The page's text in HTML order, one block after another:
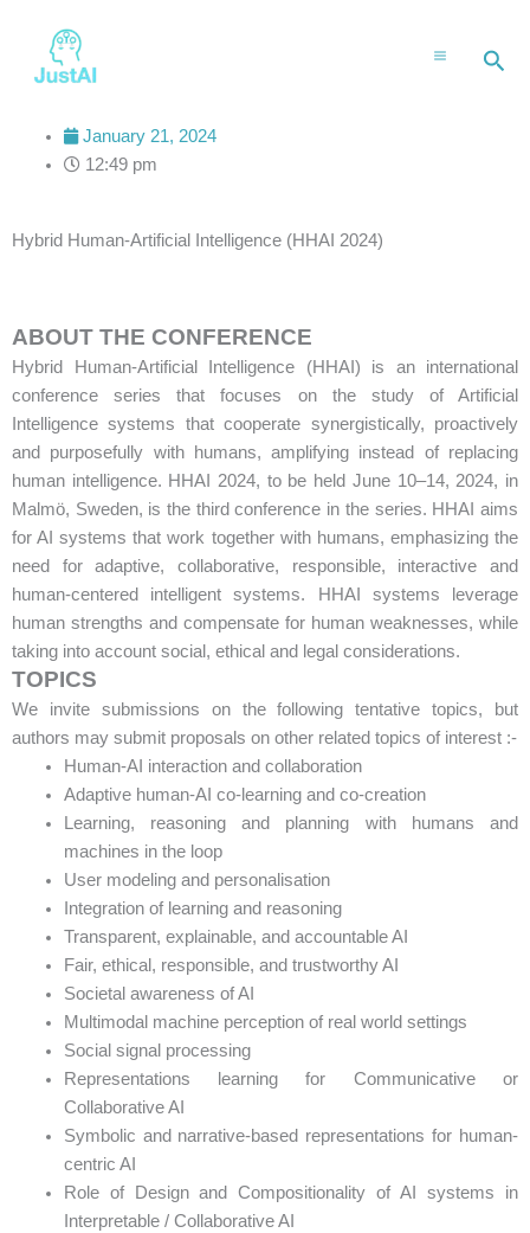
content
January 21, 2024
12:49 pm
Hybrid Human-Artificial Intelligence (HHAI 2024)
ABOUT THE CONFERENCE
Hybrid Human-Artificial Intelligence (HHAI) is an international
conference series that focuses on the study of Artificial
Intelligence systems that cooperate synergistically, proactively
and purposefully with humans, amplifying instead of replacing
human intelligence. HHAI 2024, to be held June 10–14, 2024, in
Malmö, Sweden, is the third conference in the series. HHAI aims
for AI systems that work together with humans, emphasizing the
need for adaptive, collaborative, responsible, interactive and
human-centered intelligent systems. HHAI systems leverage
human strengths and compensate for human weaknesses, while
taking into account social, ethical and legal considerations.
TOPICS
We invite submissions on the following tentative topics, but
authors may submit proposals on other related topics of interest :-
Human-AI interaction and collaboration
Adaptive human-AI co-learning and co-creation
Learning, reasoning and planning with humans and
machines in the loop
User modeling and personalisation
Integration of learning and reasoning
Transparent, explainable, and accountable AI
Fair, ethical, responsible, and trustworthy AI
Societal awareness of AI
Multimodal machine perception of real world settings
Social signal processing
Representations learning for Communicative or
Collaborative AI
Symbolic and narrative-based representations for human-
centric AI
Role of Design and Compositionality of AI systems in
Interpretable / Collaborative AI